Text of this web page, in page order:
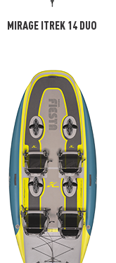
MIRAGE ITREK 14 DUO